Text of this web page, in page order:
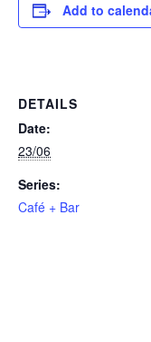
Add to
DETAILS
Date:
23/06
Series:
Café + Bar